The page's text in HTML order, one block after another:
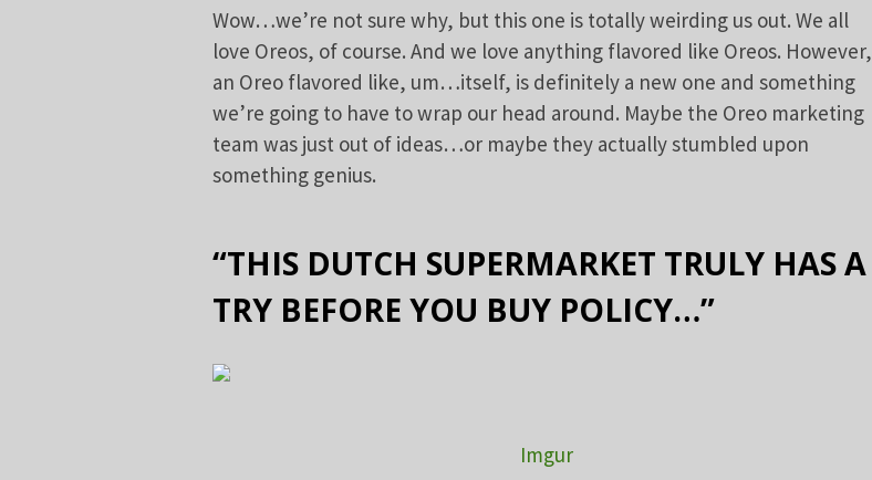
Wow…we’re not sure why, but this one is totally weirding us out. We all
love Oreos, of course. And we love anything flavored like Oreos. However,
an Oreo flavored like, um…itself, is definitely a new one and something
we’re going to have to wrap our head around. Maybe the Oreo marketing
team was just out of ideas…or maybe they actually stumbled upon
something genius.
“THIS DUTCH SUPERMARKET TRULY HAS A
TRY BEFORE YOU BUY POLICY…”
Imgur